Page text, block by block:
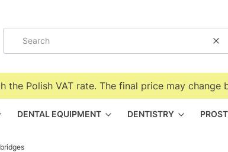
Polish VAT rate. The final price may
DENTAL EQUIPMENT DENTISTRY